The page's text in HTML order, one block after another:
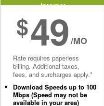
Internet
$49/MO
Rate requires paperless
billing. Additional taxes,
fees, and surcharges apply.*
Download Speeds up to 100
Mbps (Speed may not be
available in your area)